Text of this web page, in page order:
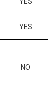
YES
NO